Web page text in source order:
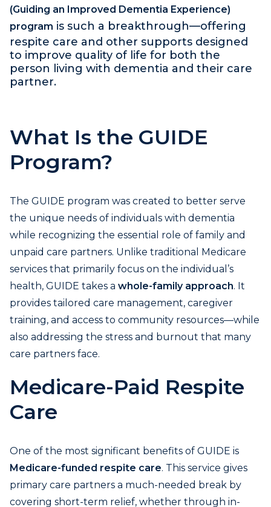
(Guiding an Improved Dementia Experience)
program is such a breakthrough—offering
respite care and other supports designed
to improve quality of life for both the
person living with dementia and their care
partner.
What Is the GUIDE
Program?
The GUIDE program was created to better serve
the unique needs of individuals with dementia
while recognizing the essential role of family and
unpaid care partners. Unlike traditional Medicare
services that primarily focus on the individual’s
health, GUIDE takes a whole-family approach. It
provides tailored care management, caregiver
training, and access to community resources—while
also addressing the stress and burnout that many
care partners face.
Medicare-Paid Respite
Care
One of the most significant benefits of GUIDE is
Medicare-funded respite care. This service gives
primary care partners a much-needed break by
covering short-term relief, whether through in-